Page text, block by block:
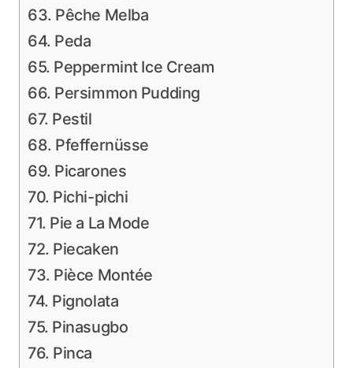
63. Pêche Melba
64. Peda
65. Peppermint Ice Cream
66. Persimmon Pudding
67. Pestil
68. Pfeffernüsse
69. Picarones
70. Pichi-pichi
71. Pie a La Mode
72. Piecaken
73. Pièce Montée
74. Pignolata
75. Pinasugbo
76. Pinca